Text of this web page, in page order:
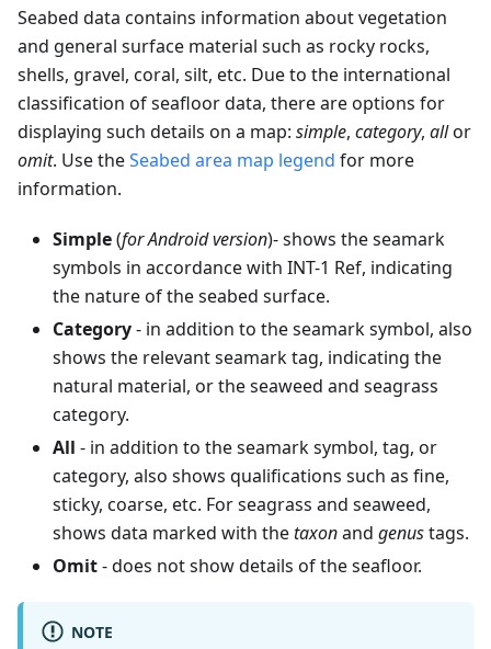
Seabed data contains information about vegetation
and general surface material such as rocky rocks,
shells, gravel, coral, silt, etc. Due to the international
classification of seafloor data, there are options for
displaying such details on a map: simple, category, allor
omit. Use theSeabed area map legend for more
information.
Simple(for Android version)- shows the seamark
symbols in accordance with INT-1 Ref, indicating
the nature of the seabed surface.
Category- in addition to the seamark symbol, also
shows the relevant seamark tag, indicating the
natural material, or the seaweed and seagrass
category.
All - in addition to the seamark symbol, tag, or
category, also shows qualifications such as fine,
sticky, coarse, etc. For seagrass and seaweed,
shows data marked with thetaxonand genustags.
Omit- does not show details of the seafloor.
NOTE